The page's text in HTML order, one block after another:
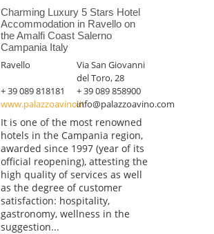
Charming Luxury 5 Stars Hotel
Accommodation in Ravello on
the Amalfi Coast Salerno
Campania Italy
Ravello
Via San Giovanni
del Toro, 28
+ 39 089 818181
+ 39 089 858900
www.palazzoavino.itinfo@palazzoavino.com
It is one of the most renowned
hotels in the Campania region,
awarded since 1997 (year of its
official reopening), attesting the
high quality of services as well
as the degree of customer
satisfaction: hospitality,
gastronomy, wellness in the
suggestion...